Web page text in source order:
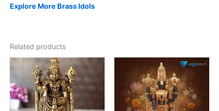
Explore More Brass Idols
Related products